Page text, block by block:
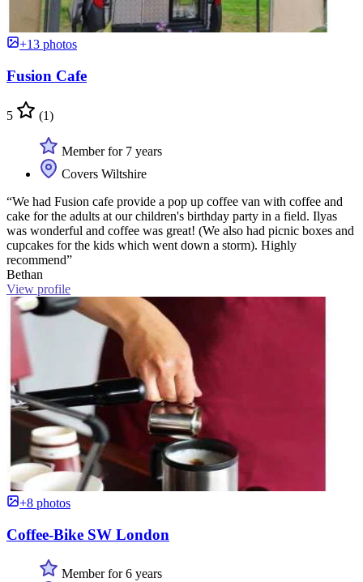
+13 photos
Fusion Cafe
5 (1)
Member for 7 years
Covers Wiltshire
“We had Fusion cafe provide a pop up coffee van with coffee and
cake for the adults at our children's birthday party in a field. Ilyas
was wonderful and coffee was great! (We also had picnic boxes and
cupcakes for the kids which went down a storm). Highly
recommend”
Bethan
View profile
+8 photos
Coffee-Bike SW London
Member for 6 years